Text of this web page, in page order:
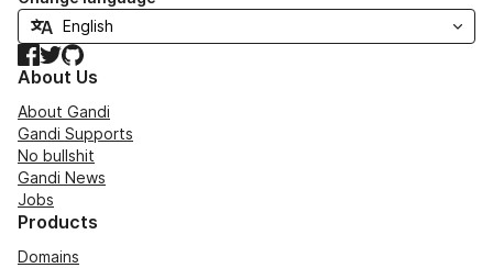
Facebook
TwitterGitHub
About Us
About Gandi
Gandi Supports
No bullshit
Gandi News
Jobs
Products
Domains